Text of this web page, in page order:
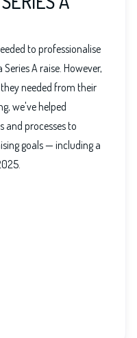
to professionalise
A raise. However,
needed from their
we've helped
processes to
goals — including a